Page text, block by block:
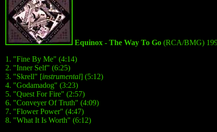
Equinox - The Way To Go (RCA/BMG)
1. "Fine By Me" (4:14)
2. "Inner Self" (6:25)
3. "Skrell" [instrumental] (5:12)
4. "Godamadog" (3:23)
5. "Quest For Fire" (2:57)
6. "Conveyer Of Truth" (4:09)
7. "Flower Power" (4:47)
8. "What It Is Worth" (6:12)